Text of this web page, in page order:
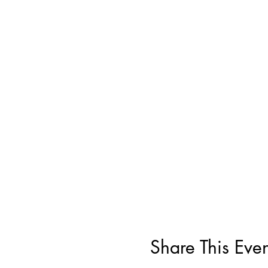
Share This